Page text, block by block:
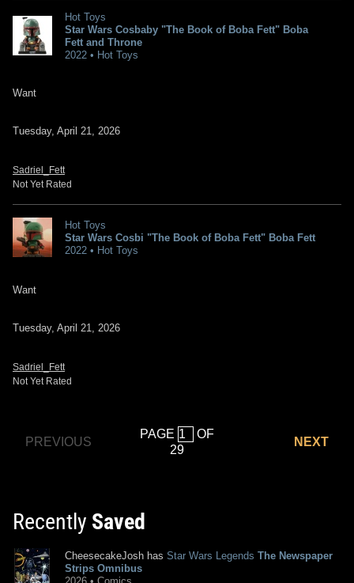
Hot Toys
Star Wars Cosbaby "The Book of Boba Fett" Boba
Fett and Throne
2022 • Hot Toys
Want
Tuesday, April 21, 2026
Sadriel_Fett
Not Yet Rated
Hot Toys
Star Wars Cosbi "The Book of Boba Fett" Boba Fett
2022 • Hot Toys
Want
Tuesday, April 21, 2026
Sadriel_Fett
Not Yet Rated
PREVIOUS
PAGE
OF
29
NEXT
Recently Saved
CheesecakeJosh has Star Wars Legends The Newspaper
Strips Omnibus